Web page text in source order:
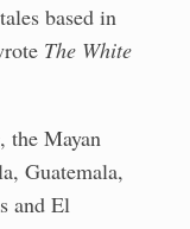
based in
The White
the Mayan
Guatemala,
and El